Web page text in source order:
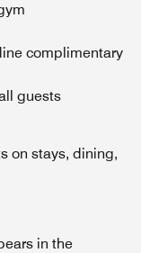
complimentary
guests
on stays, dining,
in the